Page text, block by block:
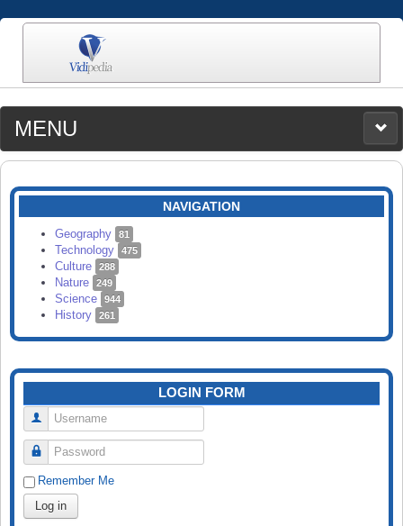
MENU
MEDIA
CATEGORIES
SEARCH
NAVIGATION
Geography 81
Technology 475
Culture 288
Nature 249
Science 944
History 261
LOGIN FORM
Username
Password
Remember Me
Log in